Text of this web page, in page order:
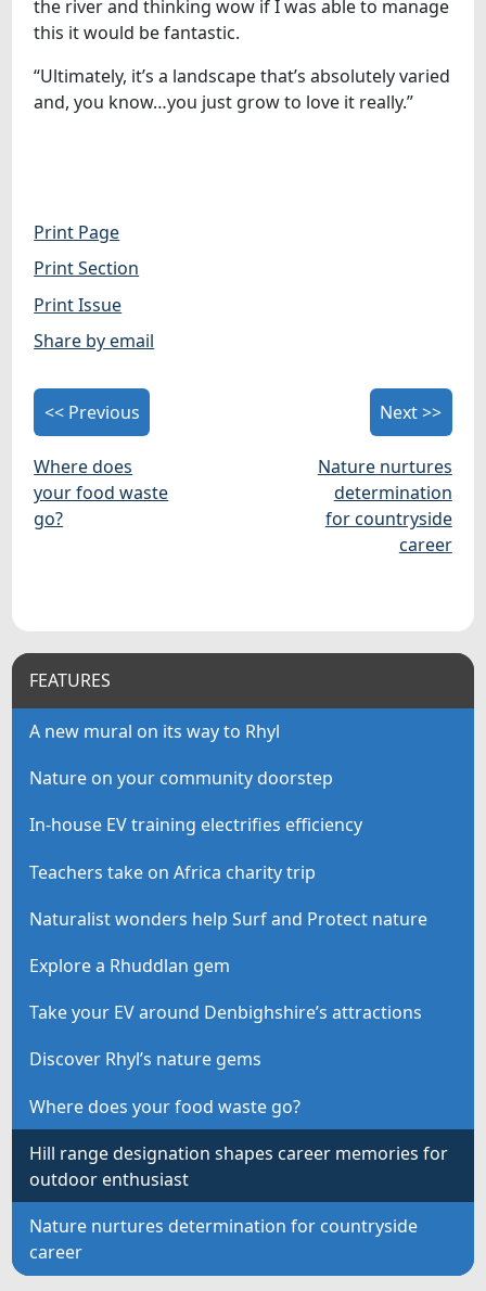
the river and thinking wow if I was able to manage
this it would be fantastic.
“Ultimately, it’s a landscape that’s absolutely varied
and, you know…you just grow to love it really.”
Print Page
Print Section
Print Issue
Share by email
<< Previous
Where does
your food waste
go?
Next >>
Nature nurtures
determination
for countryside
career
FEATURES
A new mural on its way to Rhyl
Nature on your community doorstep
In-house EV training electrifies efficiency
Teachers take on Africa charity trip
Naturalist wonders help Surf and Protect nature
Explore a Rhuddlan gem
Take your EV around Denbighshire’s attractions
Discover Rhyl’s nature gems
Where does your food waste go?
Hill range designation shapes career memories for
outdoor enthusiast
Nature nurtures determination for countryside
career